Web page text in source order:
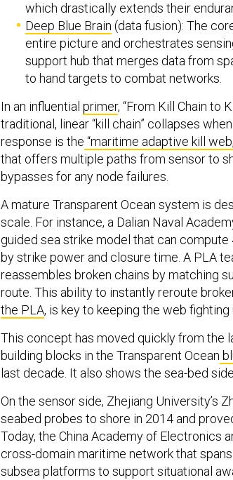
which drastically extends their
Deep Blue Brain (data fusion): The
entire picture and orchestrates
support hub that merges data from
to hand targets to combat networks.
In an influential primer, “From Kill Chain to
traditional, linear “kill chain” collapses
response is the “maritime adaptive kill
that offers multiple paths from sensor to
bypasses for any node failures.
A mature Transparent Ocean system is
scale. For instance, a Dalian Naval
guided sea strike model that can
by strike power and closure time. A PLA
reassembles broken chains by matching
route. This ability to instantly reroute
the PLA, is key to keeping the web fighting
This concept has moved quickly from the
building blocks in the Transparent Ocean
last decade. It also shows the sea-bed
On the sensor side, Zhejiang University’s
seabed probes to shore in 2014 and
Today, the China Academy of Electronics
cross-domain maritime network that
subsea platforms to support situational